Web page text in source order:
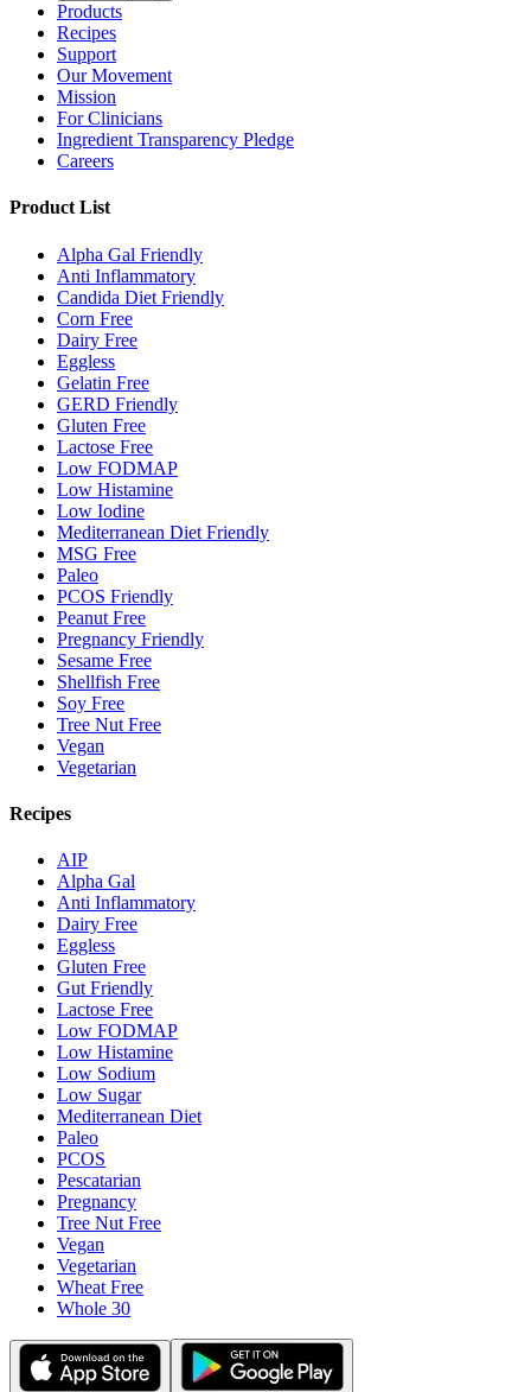
Products
Recipes
Support
Our Movement
Mission
For Clinicians
Ingredient Transparency Pledge
Careers
Product List
Alpha Gal Friendly
Anti Inflammatory
Candida Diet Friendly
Corn Free
Dairy Free
Eggless
Gelatin Free
GERD Friendly
Gluten Free
Lactose Free
Low FODMAP
Low Histamine
Low Iodine
Mediterranean Diet Friendly
MSG Free
Paleo
PCOS Friendly
Peanut Free
Pregnancy Friendly
Sesame Free
Shellfish Free
Soy Free
Tree Nut Free
Vegan
Vegetarian
Recipes
AIP
Alpha Gal
Anti Inflammatory
Dairy Free
Eggless
Gluten Free
Gut Friendly
Lactose Free
Low FODMAP
Low Histamine
Low Sodium
Low Sugar
Mediterranean Diet
Paleo
PCOS
Pescatarian
Pregnancy
Tree Nut Free
Vegan
Vegetarian
Wheat Free
Whole 30